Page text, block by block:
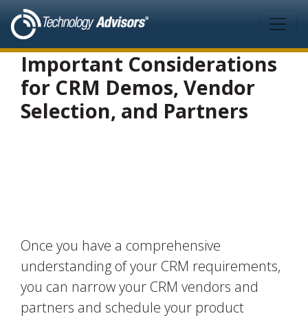
Important Considerations
for CRM Demos, Vendor
Selection, and Partners
Once you have a comprehensive
understanding of your CRM requirements,
you can narrow your CRM vendors and
partners and schedule your product